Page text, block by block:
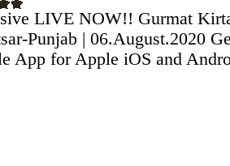
LIVE NOW!! Gurmat
Punjab | 06.August.2020
App for Apple iOS and